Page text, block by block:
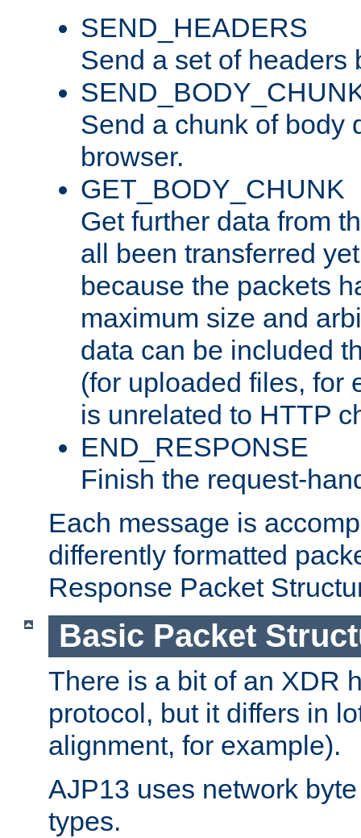
SEND_HEADERS
Send a set of headers
Send a chunk of body
browser.
GET_BODY_CHUNK
Get further data from
all been transferred
because the packets
maximum size and
data can be included
(for uploaded files, for
is unrelated to HTTP
END_RESPONSE
Finish the request-
Each message is
differently formatted
Response Packet
Basic Packet
There is a bit of an XDR
protocol, but it differs in
alignment, for example).
AJP13 uses network
types.